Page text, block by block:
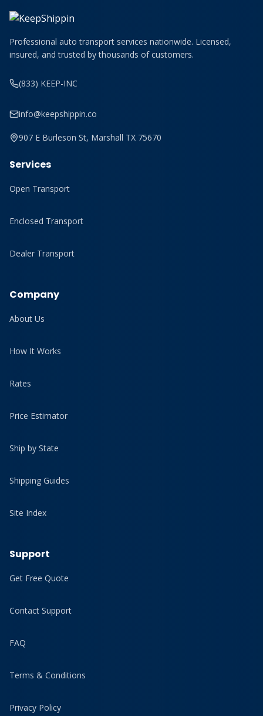
Professional auto transport services nationwide. Licensed,
insured, and trusted by thousands of customers.
(833) KEEP-INC
info@keepshippin.co
907 E Burleson St, Marshall TX 75670
Services
Open Transport
Enclosed Transport
Dealer Transport
Company
About Us
How It Works
Rates
Price Estimator
Ship by State
Shipping Guides
Site Index
Support
Get Free Quote
Contact Support
FAQ
Terms & Conditions
Privacy Policy